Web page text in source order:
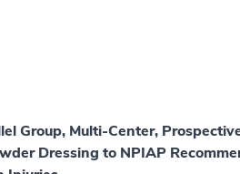
Group, Multi-Center,
Dressing to NPIAP